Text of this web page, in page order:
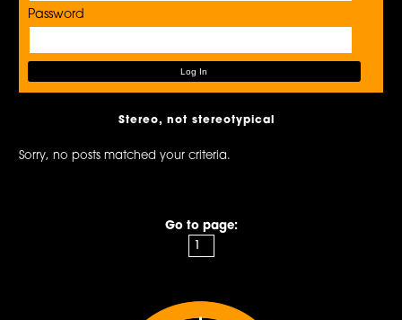
Password
Stereo, not stereotypical
Sorry, no posts matched your criteria.
Go to page: